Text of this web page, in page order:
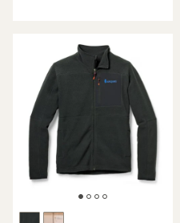
stars